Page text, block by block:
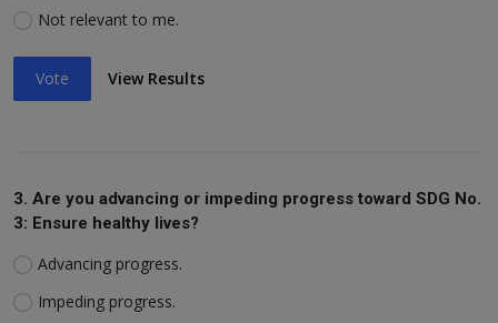
Not relevant to me.
Vote View Results
3. Are you advancing or impeding progress toward SDG No.
3: Ensure healthy lives?
Advancing progress.
Impeding progress.